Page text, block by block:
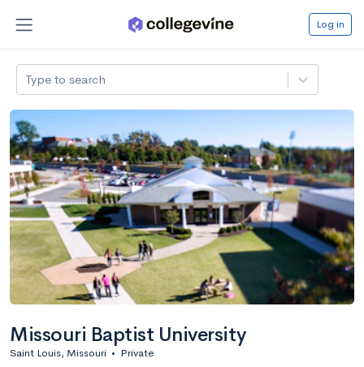
Log in
Type to search
Missouri Baptist University
Saint Louis, Missouri • Private